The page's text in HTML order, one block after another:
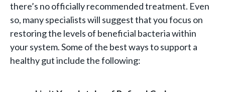
there’s no officially recommended treatment. Even
so, many specialists will suggest that you focus on
restoring the levels of beneficial bacteria within
your system. Some of the best ways to support a
healthy gut include the following: